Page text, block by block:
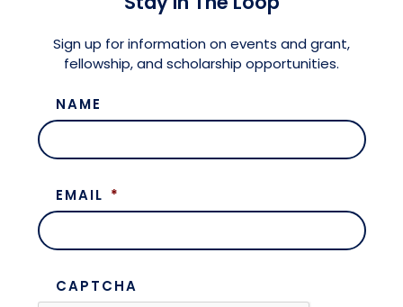
Meet the President
Board of Directors
Fellows Circles of Giving
Judicial District Chairs of the Fellows
Planned Giving
Restricted Funds
Giving FAQ
Previous Grants
Sign up for information on events and grant,
fellowship, and scholarship opportunities.
NAME
EMAIL *
CAPTCHA